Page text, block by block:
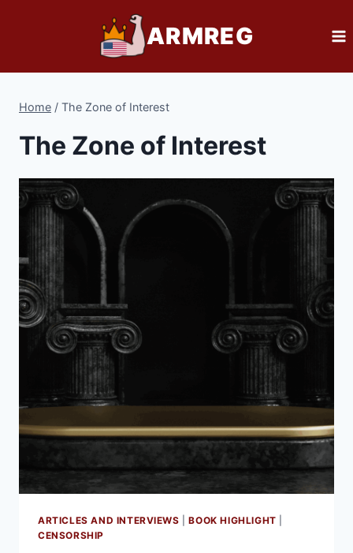
ARMREG
Home / The Zone of Interest
The Zone of Interest
ARTICLES AND INTERVIEWS |BOOK HIGHLIGHT
CENSORSHIP